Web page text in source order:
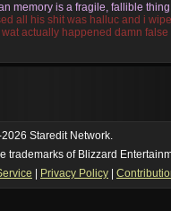
memory is a fragile, fallible thing
all his shit was halluc and i
actually happened damn
of never giving up, so
idra
short - patience is a virtue!
Staredit Network.
trademarks of Blizzard
Privacy Policy